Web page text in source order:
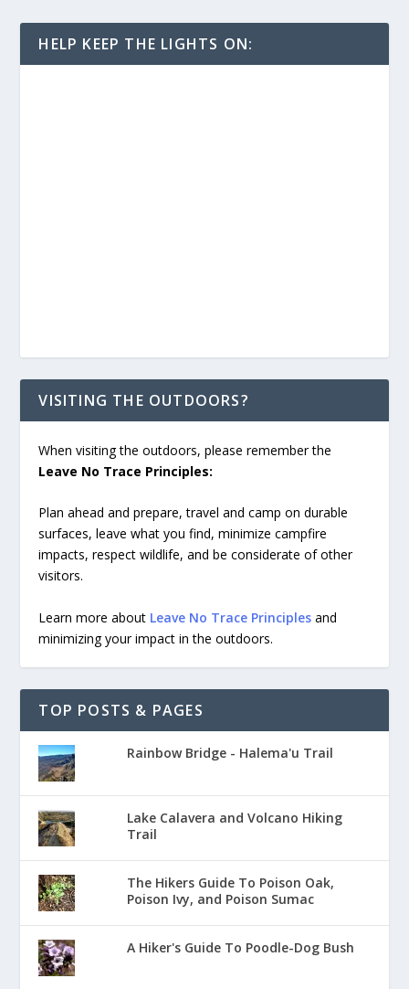
HELP KEEP THE LIGHTS ON:
VISITING THE OUTDOORS?
When visiting the outdoors, please remember the
Leave No Trace Principles:
Plan ahead and prepare, travel and camp on durable
surfaces, leave what you find, minimize campfire
impacts, respect wildlife, and be considerate of other
visitors.
Learn more about Leave No Trace Principles and
minimizing your impact in the outdoors.
TOP POSTS & PAGES
Rainbow Bridge - Halema'u Trail
Lake Calavera and Volcano Hiking
Trail
The Hikers Guide To Poison Oak,
Poison Ivy, and Poison Sumac
A Hiker's Guide To Poodle-Dog Bush